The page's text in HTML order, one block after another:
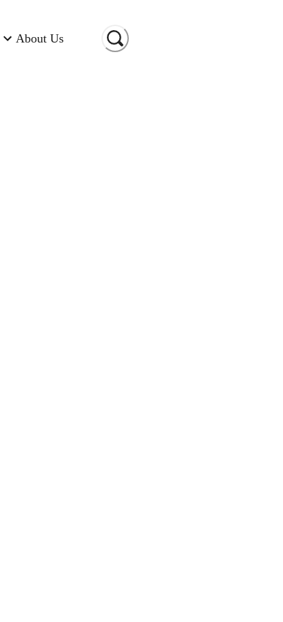
About Us